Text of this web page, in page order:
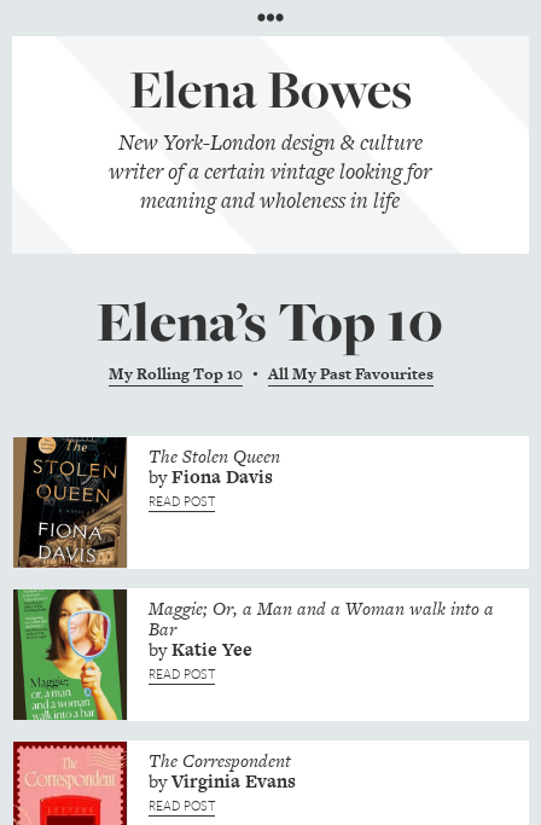
Menu
Elena Bowes
New York-London design & culture
writer of a certain vintage looking for
meaning and wholeness in life
Elena’s Top 10
My Rolling Top 10•All My Past Favourites
The Stolen Queen
byFionaDavis
READ POST
Maggie; Or, a Man and a Woman walk into a
Bar
byKatieYee
READ POST
The Correspondent
byVirginiaEvans
READ POST